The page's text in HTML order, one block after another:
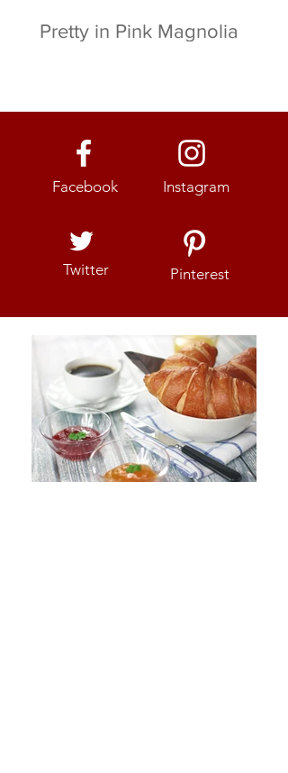
Pretty in Pink Magnolia
Facebook Instagram
Pinterest
Twitter